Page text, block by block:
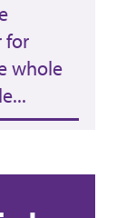
for
whole